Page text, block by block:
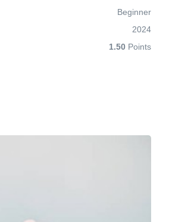
Beginner
2024
1.50 Points